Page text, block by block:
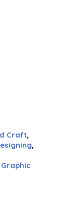
Craft,
,
Graphic